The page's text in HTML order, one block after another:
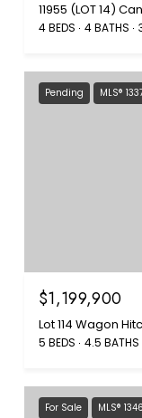
11955 (LOT 14)
4 BEDS 4 BATHS
Pending MLS®
$1,199,900
Lot 114 Wagon
5 BEDS 4.5 BATHS
For Sale MLS®